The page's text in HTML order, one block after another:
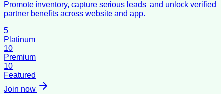
Promote inventory, capture serious leads, and unlock verified
partner benefits across website and app.
5
Platinum
10
Premium
10
Featured
Join now